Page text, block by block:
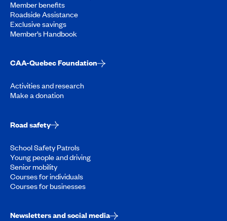
Member benefits
Roadside Assistance
Exclusive savings
Member’s Handbook
CAA-Quebec Foundation
Activities and research
Make a donation
Road safety
School Safety Patrols
Young people and driving
Senior mobility
Courses for individuals
Courses for businesses
Newsletters and social media